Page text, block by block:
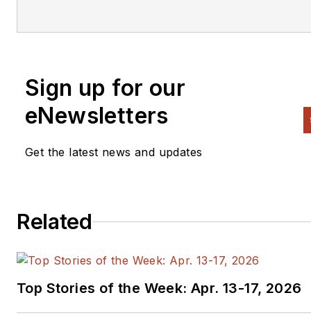
Sign up for our
eNewsletters
Get the latest news and updates
Related
Top Stories of the Week: Apr. 13-17, 2026